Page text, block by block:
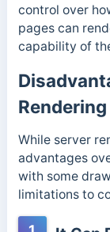
control over
pages can
capability of
Rendering
While server
advantages
with some
limitations to